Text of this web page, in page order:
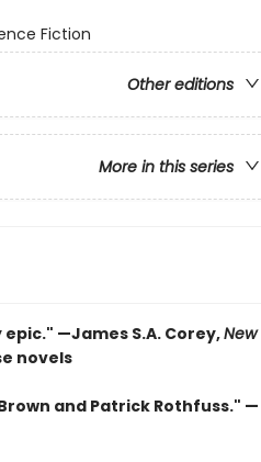
Fiction
Other editions
More in this series
epic." —James S.A. Corey,New
novels
and Patrick Rothfuss." —